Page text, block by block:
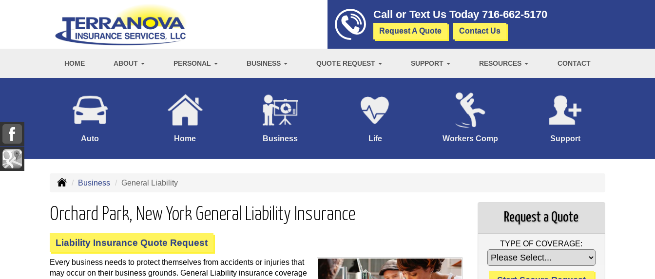
Call or Text Us Today 716-662-5170
Request A Quote Contact Us
HOME ABOUT PERSONAL BUSINESS QUOTE REQUEST SUPPORT RESOURCES CONTACT
Auto Home Business Life Workers Comp Support
Business General Liability
Orchard Park, New York General Liability Insurance
Liability Insurance Quote Request
Every business needs to protect themselves from accidents or injuries that
may occur on their business grounds. General Liability insurance coverage
Request a Quote
TYPE OF COVERAGE: